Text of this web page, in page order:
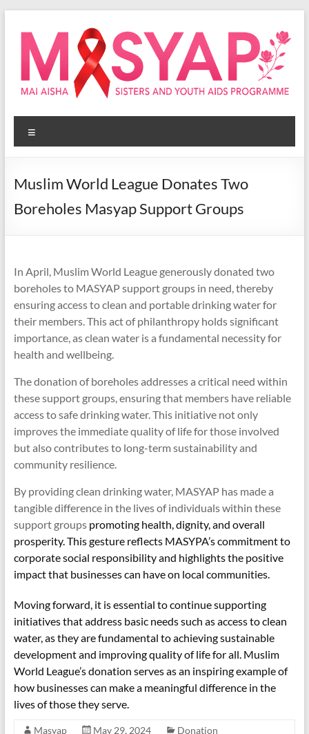
content
Masyap
Empowering
across
Muslim World League Donates Two
Boreholes Masyap Support Groups
In April, Muslim World League generously donated two
boreholes to MASYAP support groups in need, thereby
ensuring access to clean and portable drinking water for
their members. This act of philanthropy holds significant
importance, as clean water is a fundamental necessity for
health and wellbeing.
The donation of boreholes addresses a critical need within
these support groups, ensuring that members have reliable
access to safe drinking water. This initiative not only
improves the immediate quality of life for those involved
but also contributes to long-term sustainability and
community resilience.
By providing clean drinking water, MASYAP has made a
tangible difference in the lives of individuals within these
support groups promoting health, dignity, and overall
prosperity. This gesture reflects MASYPA’s commitment to
corporate social responsibility and highlights the positive
impact that businesses can have on local communities.
Moving forward, it is essential to continue supporting
initiatives that address basic needs such as access to clean
water, as they are fundamental to achieving sustainable
development and improving quality of life for all. Muslim
World League’s donation serves as an inspiring example of
how businesses can make a meaningful difference in the
lives of those they serve.
Masyap May 29, 2024 Donation